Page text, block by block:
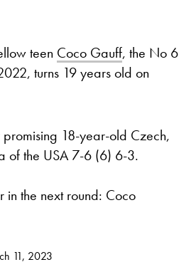
teen Coco Gauff, the No 6
turns 19 years old on
18-year-old Czech,
of the USA 7-6 (6) 6-3.
in the next round: Coco
11, 2023